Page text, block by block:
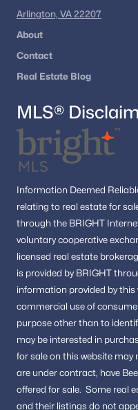
Arlington, VA 22207
About
Contact
Real Estate Blog
MLS®
Information Deemed
relating to real estate for
through the BRIGHT
voluntary cooperative
licensed real estate
is provided by BRIGHT
information provided by this
commercial use of
purpose other than to
may be interested in
for sale on this website may
are under contract, have
offered for sale. Some real
and their listings do not